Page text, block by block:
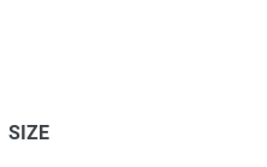
SIZE